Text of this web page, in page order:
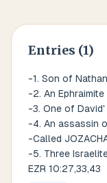
Entries (1)
-1. Son of
-2. An Ephraimite
-3. One of David'
-4. An assassin
-Called
-5. Three
EZR 10:27,33,43